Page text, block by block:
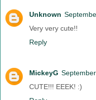
Unknown
Very very cute!!
Reply
MickeyG
CUTE!!! EEEK! :)